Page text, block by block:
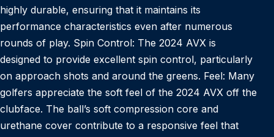
highly durable, ensuring that it maintains its
performance characteristics even after numerous
rounds of play. Spin Control: The 2024 AVX is
designed to provide excellent spin control, particularly
on approach shots and around the greens. Feel: Many
golfers appreciate the soft feel of the 2024 AVX off the
clubface. The ball’s soft compression core and
urethane cover contribute to a responsive feel that